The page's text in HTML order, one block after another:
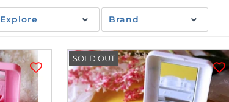
Explore Brand
SOLD OUT